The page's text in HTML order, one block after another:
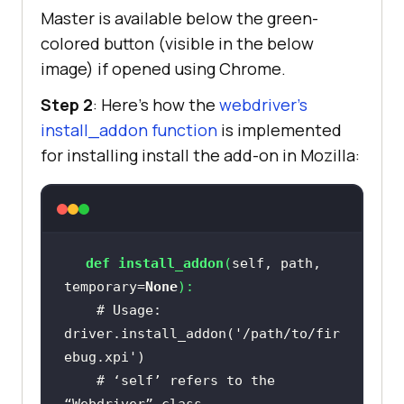
Master is available below the green-
colored button (visible in the below
image) if opened using Chrome.
Step 2: Here’s how the webdriver’s
install_addon function is implemented
for installing install the add-on in Mozilla:
def install_addon (self, path,
temporary=None):
# Usage:
driver.install_addon('/path/to/fir
ebug.xpi')
# ‘self’ refers to the